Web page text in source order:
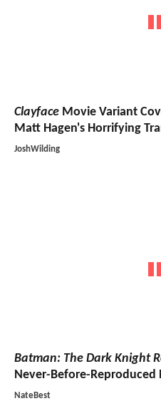
Clayface Movie Variant
Matt Hagen's Horrifying
JoshWilding
Batman: The Dark Knight
Never-Before-Reproduced
NateBest